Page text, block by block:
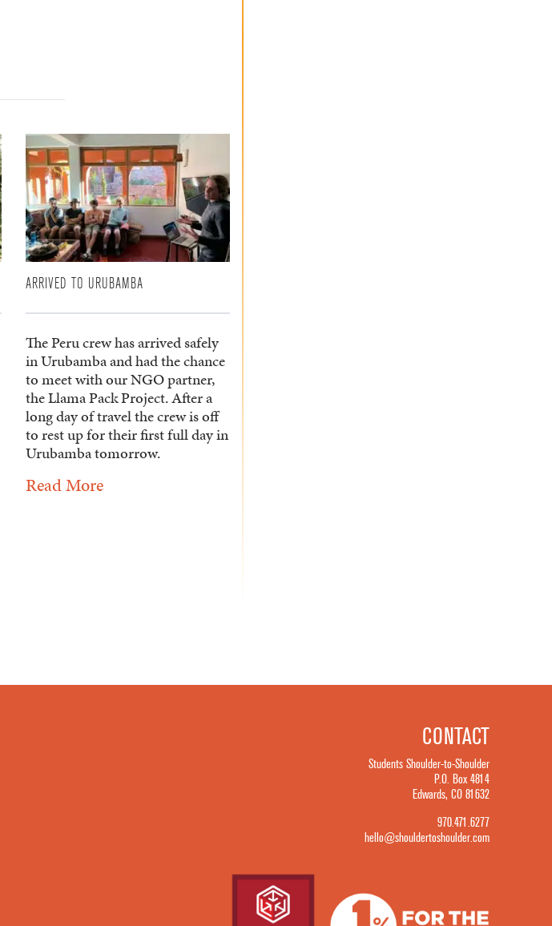
ARRIVED TO URUBAMBA
The Peru crew has arrived safely
in Urubamba and had the chance
to meet with our NGO partner,
the Llama Pack Project. After a
long day of travel the crew is off
to rest up for their first full day in
Urubamba tomorrow.
Read More
CONTACT
Students Shoulder-to-Shoulder
P.O. Box 4814
Edwards, CO 81632
970.471.6277
hello@shouldertoshoulder.com